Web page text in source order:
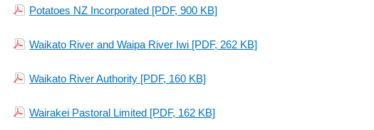
Potatoes NZ Incorporated [PDF, 900 KB]
Waikato River and Waipa River Iwi [PDF, 262 KB]
Waikato River Authority [PDF, 160 KB]
Wairakei Pastoral Limited [PDF, 162 KB]